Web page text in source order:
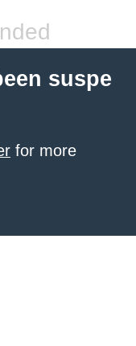
suspe
for more